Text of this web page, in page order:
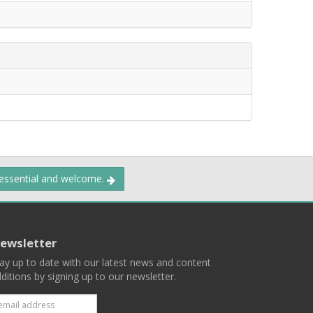
and welcome.
up to date with our latest news and content
by signing up to our newsletter.